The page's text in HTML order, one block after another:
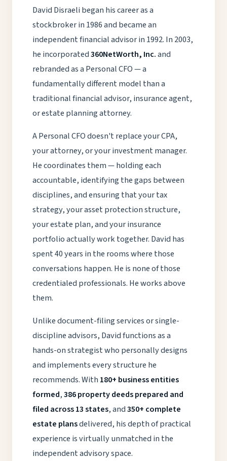
David Disraeli began his career as a
stockbroker in 1986 and became an
independent financial advisor in 1992. In 2003,
he incorporated360NetWorth, Inc.and
rebranded as a Personal CFO — a
fundamentally different model than a
traditional financial advisor, insurance agent,
or estate planning attorney.
A Personal CFO doesn't replace your CPA,
your attorney, or your investment manager.
He coordinates them — holding each
accountable, identifying the gaps between
disciplines, and ensuring that your tax
strategy, your asset protection structure,
your estate plan, and your insurance
portfolio actually work together. David has
spent 40 years in the rooms where those
conversations happen. He is none of those
credentialed professionals. He works above
them.
Unlike document-filing services or single-
discipline advisors, David functions as a
hands-on strategist who personally designs
and implements every structure he
recommends. With 180+ business entities
formed,386 property deeds prepared and
filed across 13 states, and350+ complete
estate plansdelivered, his depth of practical
experience is virtually unmatched in the
independent advisory space.